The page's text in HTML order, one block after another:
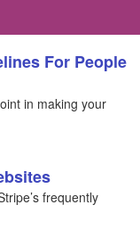
For People
in making your
frequently